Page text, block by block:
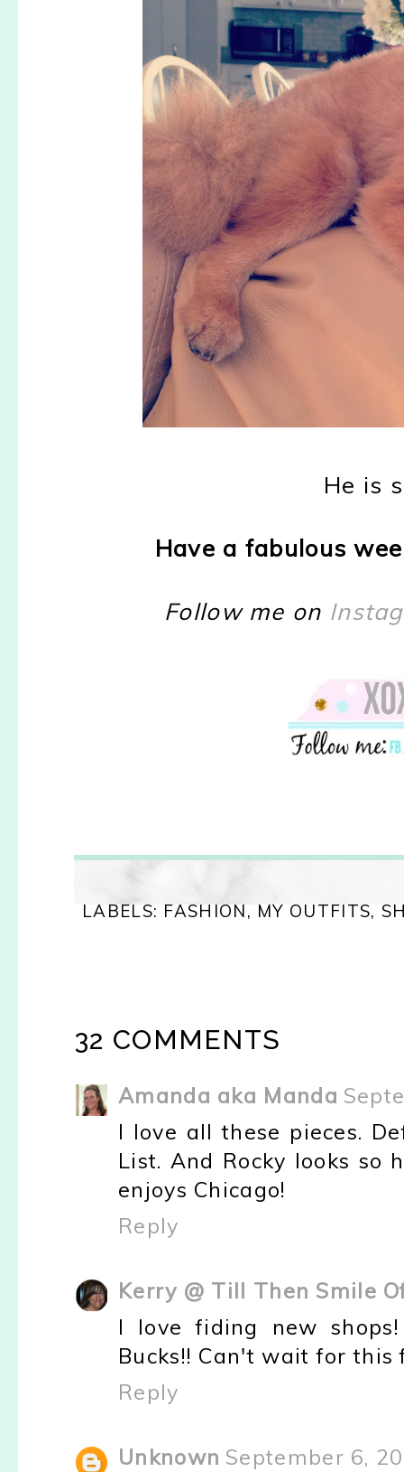
He is
Have a fabulous
Follow me on
LABELS: FASHION, MY OUTFITS,
32 COMMENTS
Amanda aka Manda
I love all these pieces.
List. And Rocky looks so
enjoys Chicago!
Reply
Kerry @ Till Then Smile
I love fiding new
Bucks!! Can't wait for this
Reply
Unknown September 6,